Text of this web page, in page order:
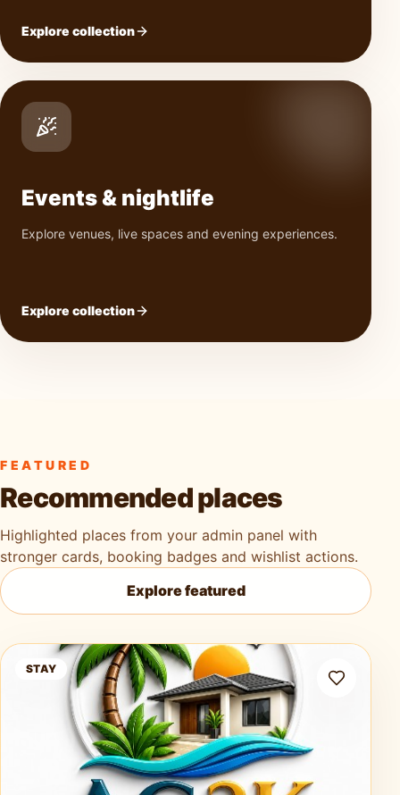
Explore collection
Events & nightlife
Explore venues, live spaces and evening experiences.
Explore collection
FEATURED
Recommended places
Highlighted places from your admin panel with
stronger cards, booking badges and wishlist actions.
Explore featured
Ag3k Oasis Tobago
STAY